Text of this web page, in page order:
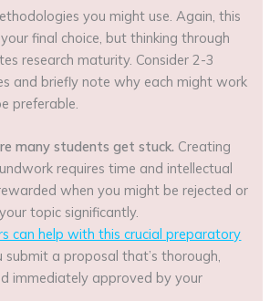
you might use. Again, this
final choice, but thinking through
research maturity. Consider 2-3
and briefly note why each might work
preferable.
many students get stuck. Creating
requires time and intellectual
when you might be rejected or
topic significantly.
can help with this crucial preparatory
submit a proposal that’s thorough,
immediately approved by your